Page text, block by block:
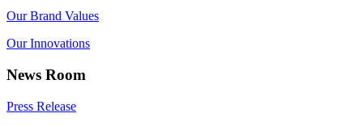
Our Brand Values
Our Innovations
News Room
Press Release